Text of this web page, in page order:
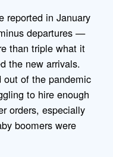
reported in January
departures —
than triple what it
the new arrivals.
out of the pandemic
to hire enough
orders, especially
boomers were